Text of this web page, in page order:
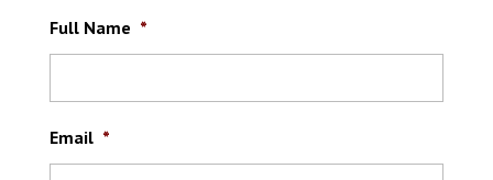
Full Name *
Email *